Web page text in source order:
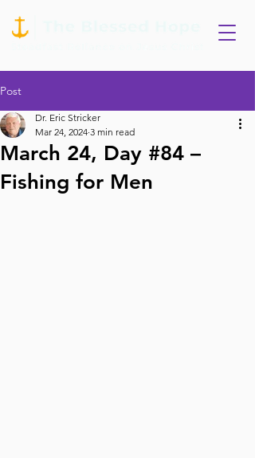
Post
March 24, Day #84 –
Fishing for Men
Dr. Eric Stricker
Mar 24, 2024 3 min read